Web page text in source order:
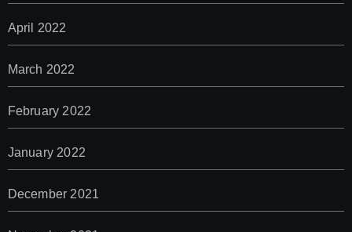
April 2022
March 2022
February 2022
January 2022
December 2021